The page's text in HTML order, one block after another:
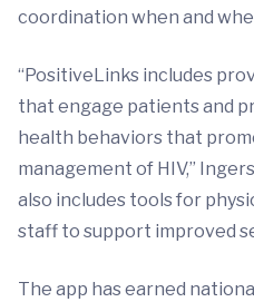
coordination when and
“PositiveLinks includes
that engage patients and
health behaviors that
management of HIV,”
also includes tools for
staff to support improved
The app has earned